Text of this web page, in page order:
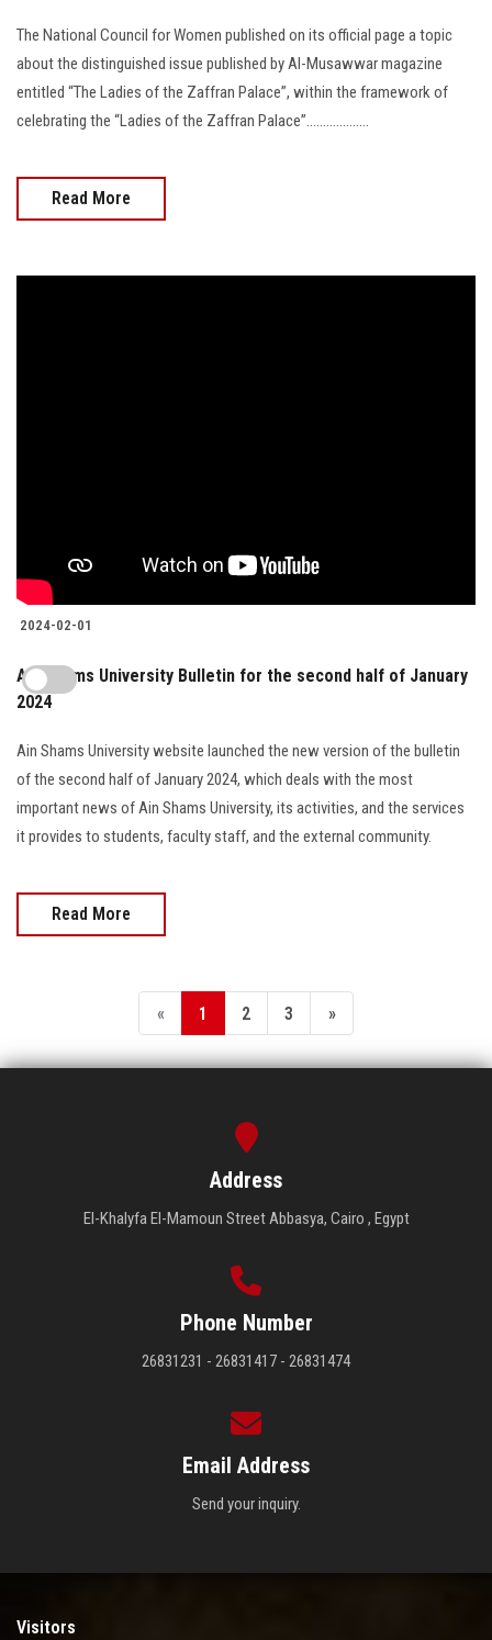
The National Council for Women published on its official page a topic
about the distinguished issue published by Al-Musawwar magazine
entitled “The Ladies of the Zaffran Palace”, within the framework of
celebrating the “Ladies of the Zaffran Palace”...................
Read More
2024-02-01
Ain Shams University Bulletin for the second half of January
2024
Ain Shams University website launched the new version of the bulletin
of the second half of January 2024, which deals with the most
important news of Ain Shams University, its activities, and the services
it provides to students, faculty staff, and the external community.
Read More
« 1 2 3 »
Address
El-Khalyfa El-Mamoun Street Abbasya, Cairo , Egypt
Phone Number
26831231 - 26831417 - 26831474
Email Address
Send your inquiry.
Visitors